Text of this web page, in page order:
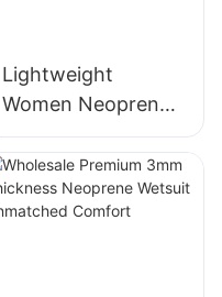
Lightweight
Women Neoprene
Beach Tote Bag
with Zipper Pocket